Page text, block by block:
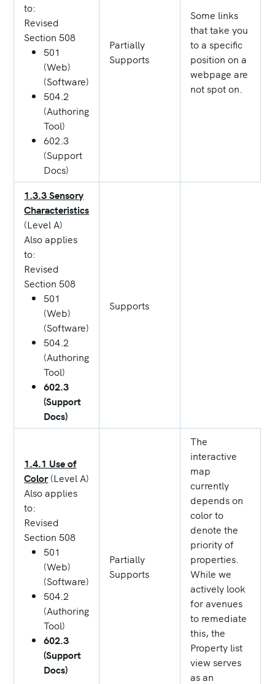
to:
Revised
Section 508
501
(Web)
(Software)
504.2
(Authoring
Tool)
602.3
(Support
Docs)
Partially
Supports
Some links
that take you
to a specific
position on a
webpage are
not spot on.
1.3.3 Sensory
Characteristics
(Level A)
Also applies
to:
Revised
Section 508
501
(Web)
(Software)
504.2
(Authoring
Tool)
602.3
(Support
Docs)
Supports
1.4.1 Use of
Color (Level A)
Also applies
to:
Revised
Section 508
501
(Web)
(Software)
504.2
(Authoring
Tool)
602.3
(Support
Docs)
Partially
Supports
The
interactive
map
currently
depends on
color to
denote the
priority of
properties.
While we
actively look
for avenues
to remediate
this, the
Property list
view serves
as an